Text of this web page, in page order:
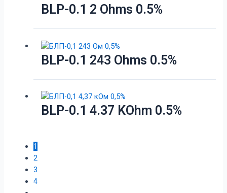
BLP-0.1 2 Ohms 0.5%
BLP-0.1 243 Ohms 0.5%
BLP-0.1 4.37 KOhm 0.5%
1
2
3
4